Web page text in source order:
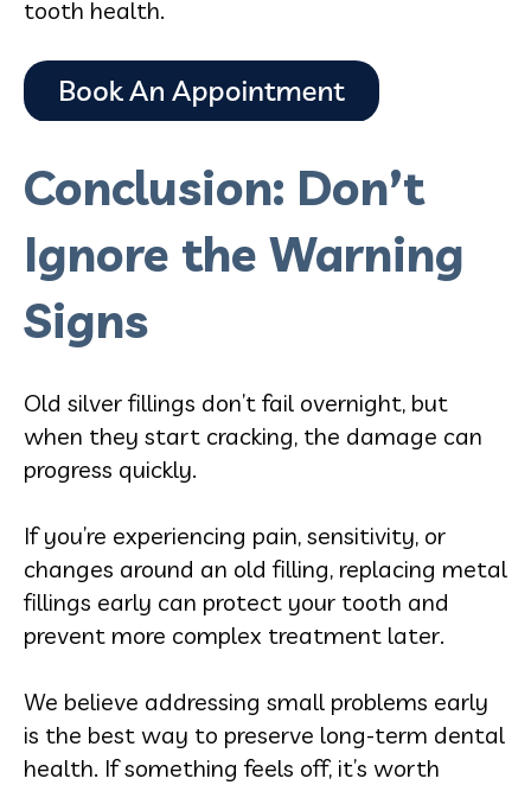
tooth health.
Conclusion: Don’t
Ignore the Warning
Signs
Old silver fillings don’t fail overnight, but
when they start cracking, the damage can
progress quickly.
If you’re experiencing pain, sensitivity, or
changes around an old filling, replacing metal
fillings early can protect your tooth and
prevent more complex treatment later.
We believe addressing small problems early
is the best way to preserve long-term dental
health. If something feels off, it’s worth